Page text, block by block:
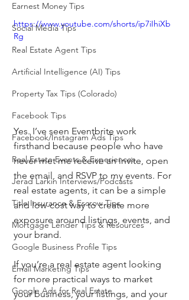
Earnest Money Tips
Social Media Tips
Real Estate Agent Tips
Artificial Intelligence (AI) Tips
Property Tax Tips (Colorado)
Facebook Tips
Facebook/Instagram Ads Tips
Real Estate Events & Experiences
Jerad Larkin Interviews/Podcasts
Title Insurance & Escrow Tips
Mortgage Lender Tips & Resources
Google Business Profile Tips
Email Marketing Tips
Google Ads for Real Estate
https://www.youtube.com/shorts/ip7iIhiXb
Rg
Yes. I’ve seen Eventbrite work
firsthand because people who have
never met me receive an invite, open
the email, and RSVP to my events. For
real estate agents, it can be a simple
and low-cost way to create more
exposure around listings, events, and
your brand.
If you’re a real estate agent looking
for more practical ways to market
your business, your listings, and your